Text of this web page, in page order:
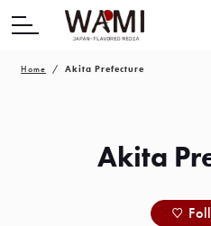
Home Akita Prefecture
Akita